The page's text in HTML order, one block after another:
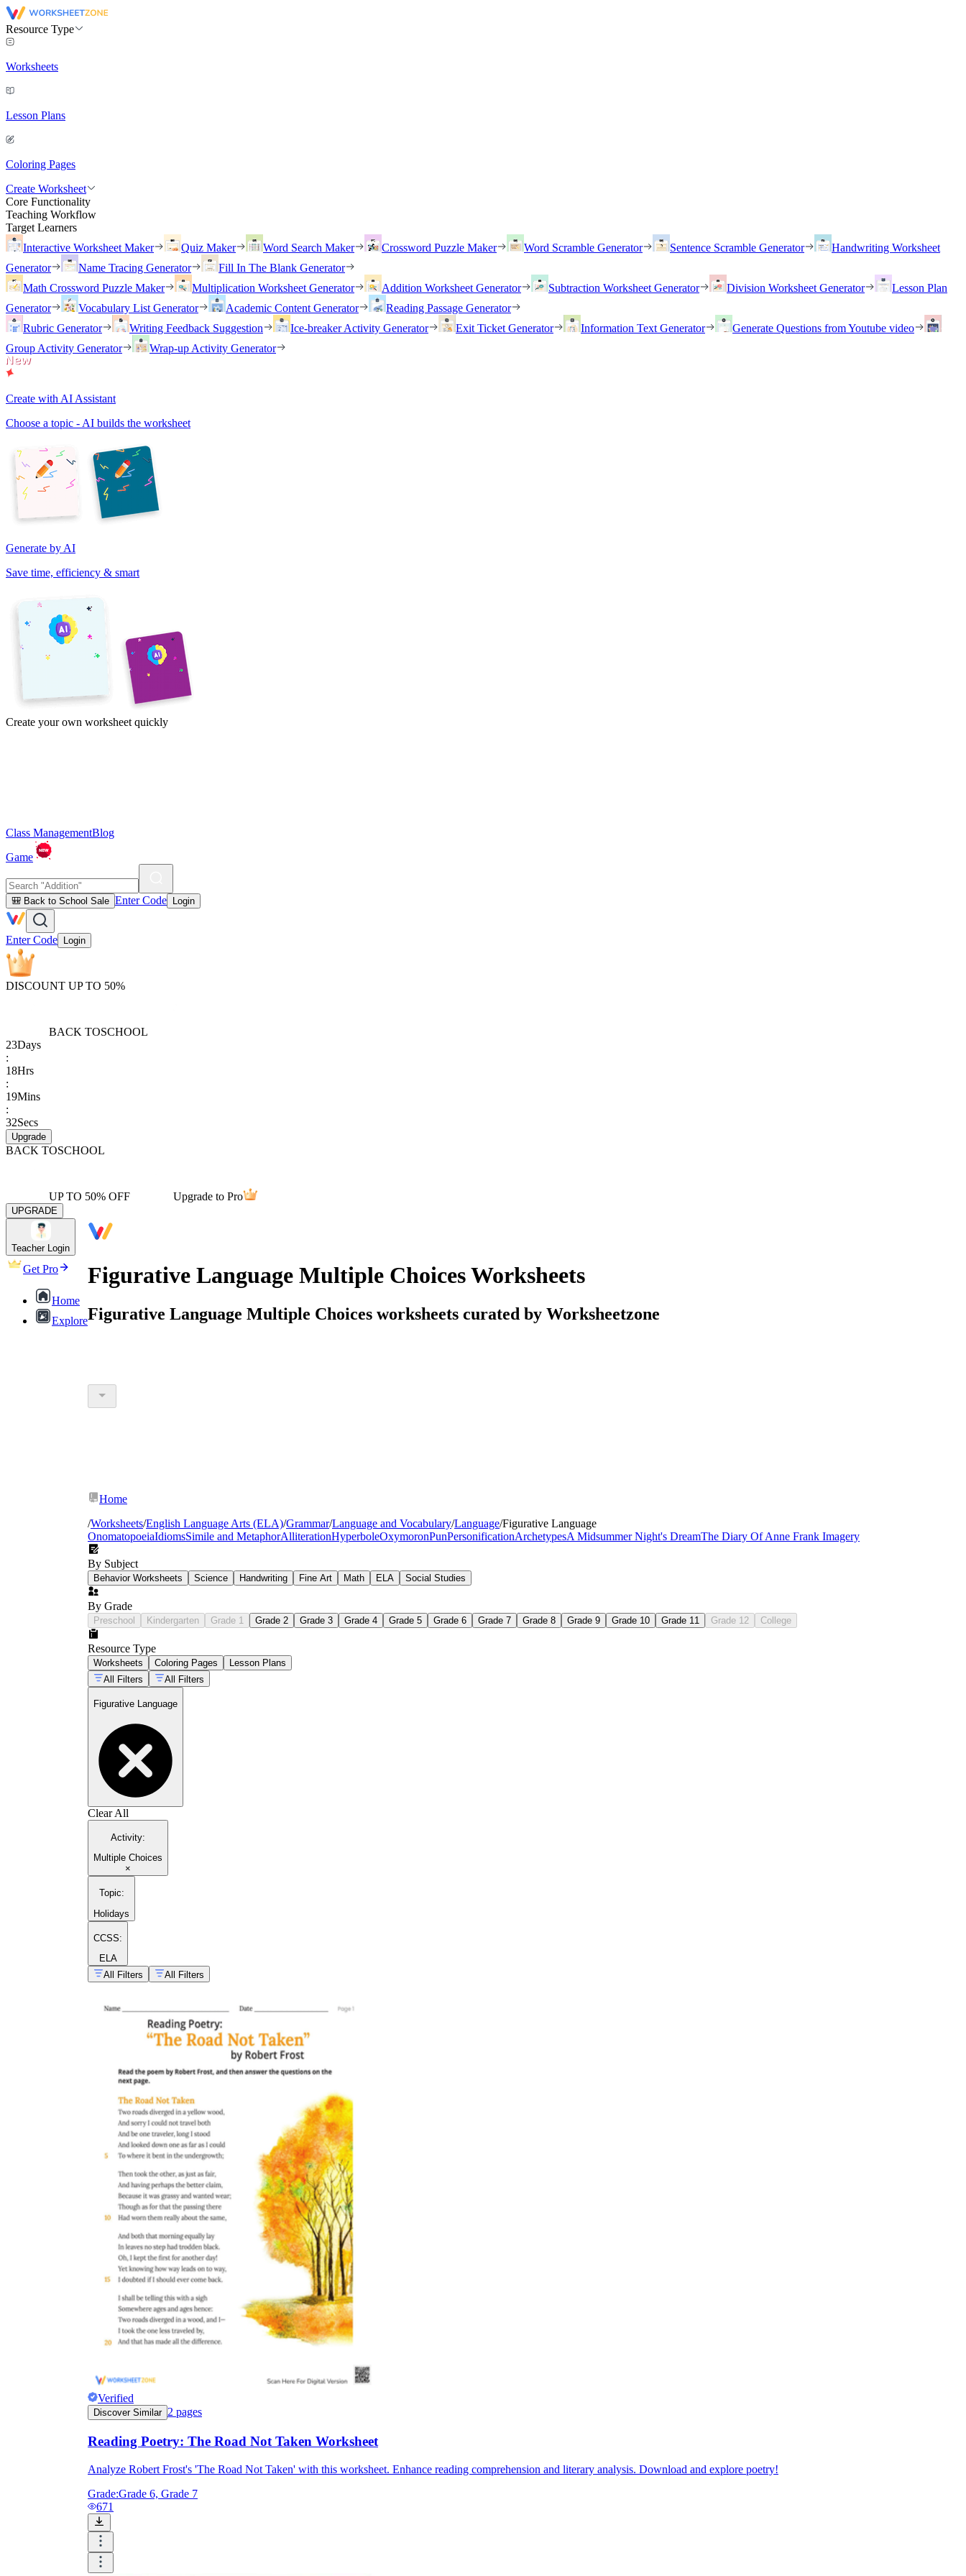
Resource Type
Worksheets
Lesson Plans
Coloring Pages
Create Worksheet
Core Functionality
Teaching Workflow
Target Learners
Interactive Worksheet Maker
Quiz Maker Word Search Maker Crossword Puzzle Maker Word Scramble Generator Sentence Scramble Generator
Handwriting Worksheet
Generator
Name Tracing Generator
Fill In The Blank Generator
Math Crossword Puzzle Maker
Multiplication Worksheet Generator Addition Worksheet Generator Subtraction Worksheet Generator Division Worksheet Generator
Lesson Plan
Generator
Vocabulary List Generator Academic Content Generator
Reading Passage Generator
Rubric Generator
Writing Feedback Suggestion Ice-breaker Activity Generator Exit Ticket Generator Information Text Generator
Generate Questions from Youtube video
Group Activity Generator
Wrap-up Activity Generator
Create with AI Assistant
Choose a topic - AI builds the worksheet
Generate by AI
Save time, efficiency & smart
Create your own worksheet quickly
Class ManagementBlog
Game
🎒 Back to School Sale Enter Code Login
Enter Code Login
DISCOUNT UP TO 50%
BACK TOSCHOOL
23Days
:
18Hrs
:
19Mins
:
32Secs
Upgrade
BACK TOSCHOOL
UP TO 50% OFF Upgrade to Pro
UPGRADE
Teacher Login
Get Pro
Home
Explore
Figurative Language Multiple Choices Worksheets
Figurative Language Multiple Choices worksheets curated by Worksheetzone
Home
/Worksheets/English Language Arts (ELA)/Grammar/Language and Vocabulary/Language/Figurative Language
OnomatopoeiaIdiomsSimile and MetaphorAlliterationHyperboleOxymoronPunPersonificationArchetypesA Midsummer Night's DreamThe Diary Of Anne Frank Imagery
By Subject
Behavior Worksheets Science Handwriting Fine Art Math ELA Social Studies
By Grade
Preschool Kindergarten Grade 1 Grade 2 Grade 3 Grade 4 Grade 5 Grade 6 Grade 7 Grade 8 Grade 9 Grade 10 Grade 11 Grade 12 College
Resource Type
Worksheets Coloring Pages
Lesson Plans
All Filters
All Filters
Figurative Language
Clear All
Activity:
Multiple Choices
×
Topic:
Holidays
CCSS:
ELA
All Filters
All Filters
Verified
Discover Similar 2 pages
Reading Poetry: The Road Not Taken Worksheet
Analyze Robert Frost's 'The Road Not Taken' with this worksheet. Enhance reading comprehension and literary analysis. Download and explore poetry!
Grade:Grade 6, Grade 7
671